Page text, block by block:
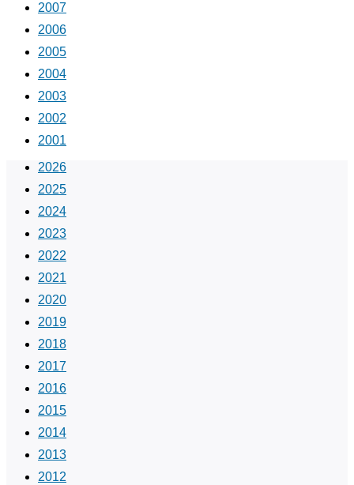
2007
2006
2005
2004
2003
2002
2001
2026
2025
2024
2023
2022
2021
2020
2019
2018
2017
2016
2015
2014
2013
2012